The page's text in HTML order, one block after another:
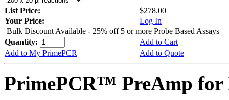
List Price:
$278.00
Your Price:
Log In
Bulk Discount Available - 25% off 5 or more Probe Based Assays
Quantity:
Add to Cart
Add to My PrimePCR
Add to Quote
PrimePCR™ PreAmp for